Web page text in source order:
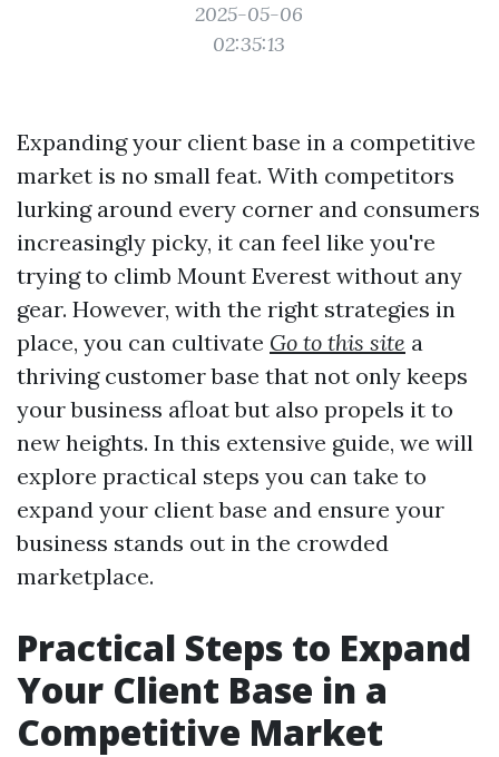
2025-05-06
02:35:13
Expanding your client base in a competitive
market is no small feat. With competitors
lurking around every corner and consumers
increasingly picky, it can feel like you're
trying to climb Mount Everest without any
gear. However, with the right strategies in
place, you can cultivate Go to this site a
thriving customer base that not only keeps
your business afloat but also propels it to
new heights. In this extensive guide, we will
explore practical steps you can take to
expand your client base and ensure your
business stands out in the crowded
marketplace.
Practical Steps to Expand
Your Client Base in a
Competitive Market